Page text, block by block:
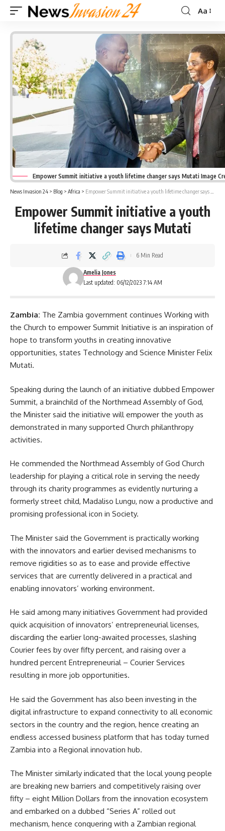
Font
Aa
Empower Summit initiative a youth lifetime changer says Mutati Image
News Invasion 24 > Blog > Africa > Empower Summit initiative a youth lifetime changer says Mutati
Empower Summit initiative a youth
lifetime changer says Mutati
Last updated: 06/12/2023 7:14 AM
Amelia Jones
6 Min Read
Zambia: The Zambia government continues Working with
the Church to empower Summit Initiative is an inspiration of
hope to transform youths in creating innovative
opportunities, states Technology and Science Minister Felix
Mutati.
Speaking during the launch of an initiative dubbed Empower
Summit, a brainchild of the Northmead Assembly of God,
the Minister said the initiative will empower the youth as
demonstrated in many supported Church philanthropy
activities.
He commended the Northmead Assembly of God Church
leadership for playing a critical role in serving the needy
through its charity programmes as evidently nurturing a
formerly street child, Madaliso Lungu, now a productive and
promising professional icon in Society.
The Minister said the Government is practically working
with the innovators and earlier devised mechanisms to
remove rigidities so as to ease and provide effective
services that are currently delivered in a practical and
enabling innovators’ working environment.
He said among many initiatives Government had provided
quick acquisition of innovators’ entrepreneurial licenses,
discarding the earlier long-awaited processes, slashing
Courier fees by over fifty percent, and raising over a
hundred percent Entrepreneurial – Courier Services
resulting in more job opportunities.
He said the Government has also been investing in the
digital infrastructure to expand connectivity to all economic
sectors in the country and the region, hence creating an
endless accessed business platform that has today turned
Zambia into a Regional innovation hub.
The Minister similarly indicated that the local young people
are breaking new barriers and competitively raising over
fifty – eight Million Dollars from the innovation ecosystem
and embarked on a dubbed “Series A” rolled out
mechanism, hence conquering with a Zambian regional